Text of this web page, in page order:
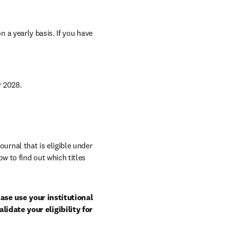
a yearly basis. If you have
2028.
that is eligible under
to find out which titles
use your institutional
your eligibility for